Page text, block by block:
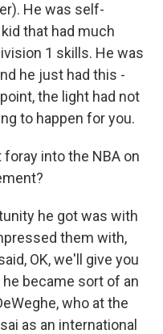
He was self-
that had much
1 skills. He was
he just had this -
the light had not
to happen for you.
foray into the NBA on
he got was with
them with,
OK, we'll give you
he became sort of an
who at the
as an international